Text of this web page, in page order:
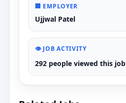
🏢 EMPLOYER
Ujjwal Patel
👁️ JOB ACTIVITY
292 people viewed this job